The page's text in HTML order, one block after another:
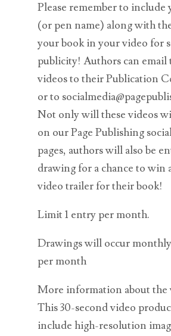
Please remember to include
(or pen name) along with
your book in your video for
publicity! Authors can email
videos to their Publication
or to
Not only will these videos
on our Page Publishing
pages, authors will also be
drawing for a chance to win
video trailer for their book!
Limit 1 entry per month.
Drawings will occur
per month
More information about the
This 30-second video
include high-resolution